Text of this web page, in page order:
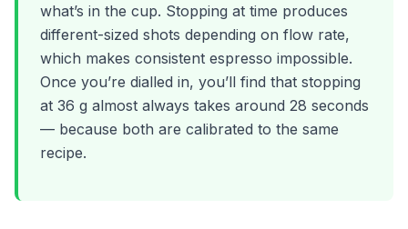
what’s in the cup. Stopping at time produces
different-sized shots depending on flow rate,
which makes consistent espresso impossible.
Once you’re dialled in, you’ll find that stopping
at 36 g almost always takes around 28 seconds
— because both are calibrated to the same
recipe.